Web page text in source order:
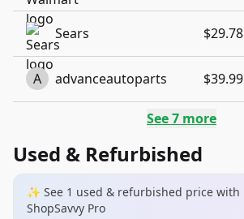
Sears $29.78
A advanceautoparts $39.99
See7 more
Used & Refurbished
✨ See 1 used & refurbished price with
ShopSavvy Pro